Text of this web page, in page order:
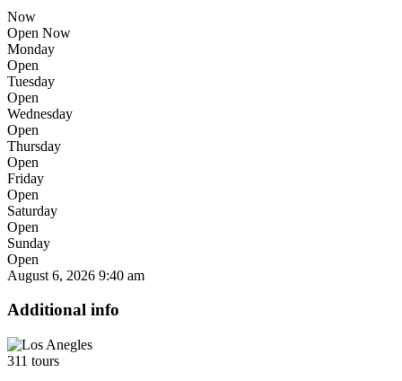
Now
Open Now
Monday
Open
Tuesday
Open
Wednesday
Open
Thursday
Open
Friday
Open
Saturday
Open
Sunday
Open
August 6, 2026 9:40 am
Additional info
311 tours